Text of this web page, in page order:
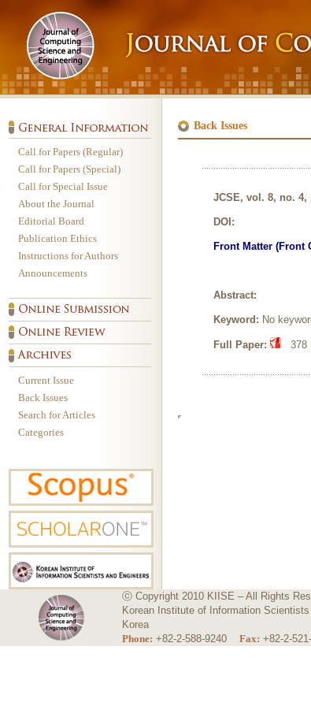
Call for Papers (Regular)
Call for Papers (Special)
Call for Special Issue
About the Journal
Editorial Board
Publication Ethics
Instructions for Authors
Announcements
Current Issue
Back Issues
Search for Articles
Categories
Back Issues
JCSE, vol. 8, no. 4,
DOI:
Front Matter (Front
Abstract:
Keyword: No
Full Paper: 378
ⓒ Copyright 2010 KIISE – All Rights
Korean Institute of Information
Korea
Phone: +82-2-588-9240 Fax: +82-2-